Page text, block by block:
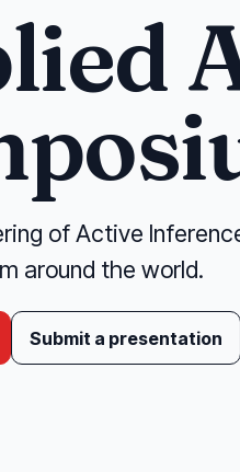
of Active
around the world.
Submit a presentation